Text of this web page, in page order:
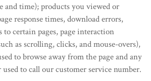
and time); products you viewed or
response times, download errors,
certain pages, page interaction
as scrolling, clicks, and mouse-overs),
to browse away from the page and any
to call our customer service number.